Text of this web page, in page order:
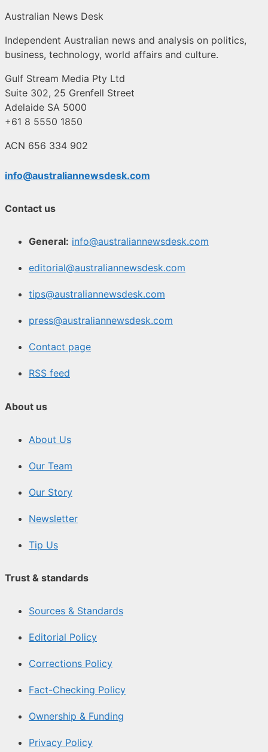
Australian News Desk
Independent Australian news and analysis on politics,
business, technology, world affairs and culture.
Gulf Stream Media Pty Ltd
Suite 302, 25 Grenfell Street
Adelaide SA 5000
+61 8 5550 1850
ACN 656 334 902
info@australiannewsdesk.com
Contact us
General: info@australiannewsdesk.com
editorial@australiannewsdesk.com
tips@australiannewsdesk.com
press@australiannewsdesk.com
Contact page
RSS feed
About us
About Us
Our Team
Our Story
Newsletter
Tip Us
Trust & standards
Sources & Standards
Editorial Policy
Corrections Policy
Fact-Checking Policy
Ownership & Funding
Privacy Policy